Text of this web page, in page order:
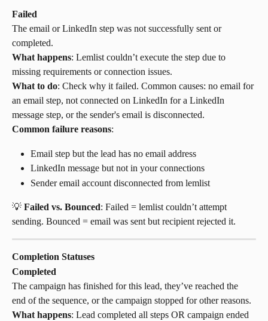
Failed
The email or LinkedIn step was not successfully sent or
completed.
What happens: Lemlist couldn’t execute the step due to
missing requirements or connection issues.
What to do: Check why it failed. Common causes: no email for
an email step, not connected on LinkedIn for a LinkedIn
message step, or the sender's email is disconnected.
Common failure reasons:
Email step but the lead has no email address
LinkedIn message but not in your connections
Sender email account disconnected from lemlist
💡 Failed vs. Bounced: Failed = lemlist couldn’t attempt
sending. Bounced = email was sent but recipient rejected it.
Completion Statuses
Completed
The campaign has finished for this lead, they’ve reached the
end of the sequence, or the campaign stopped for other reasons.
What happens: Lead completed all steps OR campaign ended